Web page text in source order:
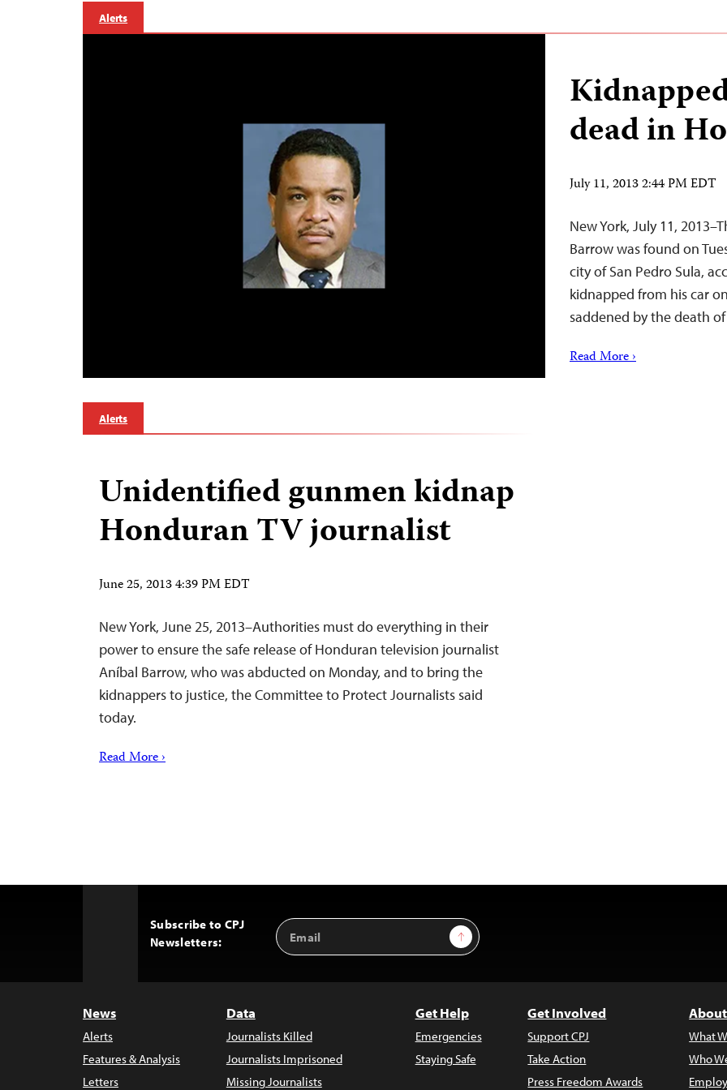
Alerts
dead in
July 11, 2013 2:44 PM EDT
New York, July 11,
Barrow was found on
city of San Pedro Sula,
kidnapped from his car
saddened by the death
Read More ›
Alerts
Unidentified gunmen kidnap
Honduran TV journalist
June 25, 2013 4:39 PM EDT
New York, June 25, 2013–Authorities must do everything in their
power to ensure the safe release of Honduran television journalist
Aníbal Barrow, who was abducted on Monday, and to bring the
kidnappers to justice, the Committee to Protect Journalists said
today.
Read More ›
Subscribe to CPJ
Newsletters:
Email
Address
Sign Up
News
Alerts
Features & Analysis
Letters
Data
Journalists Killed
Journalists Imprisoned
Missing Journalists
Get Help
Emergencies
Staying Safe
Get Involved
Support CPJ
Take Action
Press Freedom Awards
What
Who